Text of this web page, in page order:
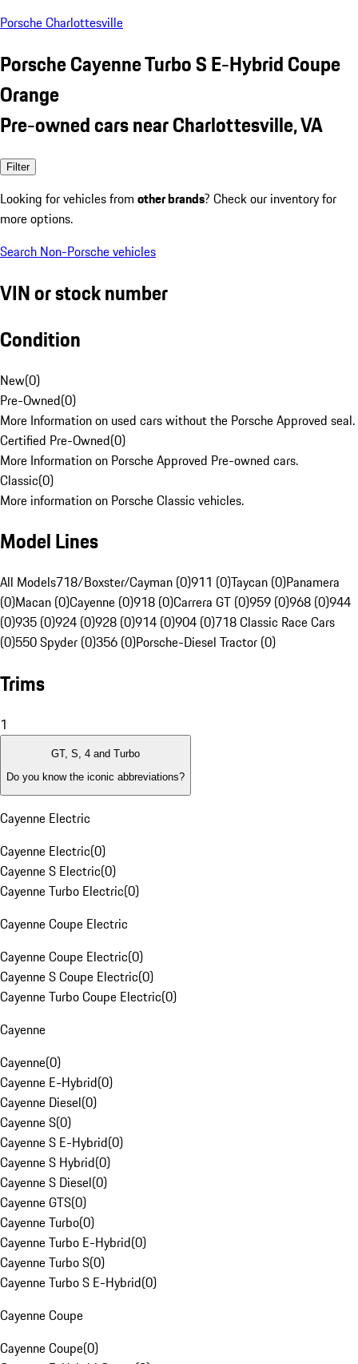
Porsche Charlottesville
Porsche Cayenne Turbo S E-Hybrid Coupe
Orange
Pre-owned cars near Charlottesville, VA
Filter
Looking for vehicles from other brands? Check our inventory for
more options.
Search Non-Porsche vehicles
VIN or stock number
Condition
New(0)
Pre-Owned(0)
More Information on used cars without the Porsche Approved seal.
Certified Pre-Owned(0)
More Information on Porsche Approved Pre-owned cars.
Classic(0)
More information on Porsche Classic vehicles.
Model Lines
All Models718/Boxster/Cayman (0)911 (0)Taycan (0)Panamera
(0)Macan (0)Cayenne (0)918 (0)Carrera GT (0)959 (0)968 (0)944
(0)935 (0)924 (0)928 (0)914 (0)904 (0)718 Classic Race Cars
(0)550 Spyder (0)356 (0)Porsche-Diesel Tractor (0)
Trims
1
GT, S, 4 and Turbo
Do you know the iconic abbreviations?
Cayenne Electric
Cayenne Electric(0)
Cayenne S Electric(0)
Cayenne Turbo Electric(0)
Cayenne Coupe Electric
Cayenne Coupe Electric(0)
Cayenne S Coupe Electric(0)
Cayenne Turbo Coupe Electric(0)
Cayenne
Cayenne(0)
Cayenne E-Hybrid(0)
Cayenne Diesel(0)
Cayenne S(0)
Cayenne S E-Hybrid(0)
Cayenne S Hybrid(0)
Cayenne S Diesel(0)
Cayenne GTS(0)
Cayenne Turbo(0)
Cayenne Turbo E-Hybrid(0)
Cayenne Turbo S(0)
Cayenne Turbo S E-Hybrid(0)
Cayenne Coupe
Cayenne Coupe(0)